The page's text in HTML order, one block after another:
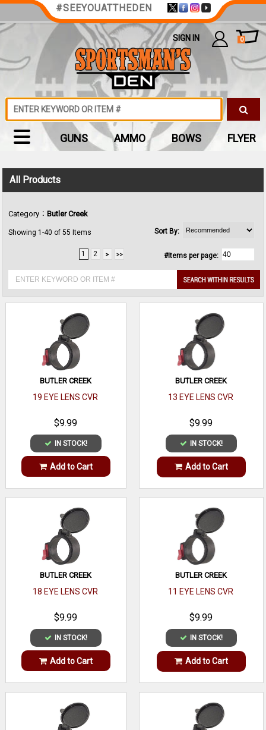
All Products
Category : Butler Creek
Showing 1-40 of 55 Items Sort By:
#Items per page:
2
1
BUTLER CREEK
19 EYE LENS CVR
$9.99
IN STOCK!
Add to Cart
BUTLER CREEK
13 EYE LENS CVR
$9.99
IN STOCK!
Add to Cart
BUTLER CREEK
18 EYE LENS CVR
$9.99
IN STOCK!
Add to Cart
BUTLER CREEK
11 EYE LENS CVR
$9.99
IN STOCK!
Add to Cart
#SEEYOUATTHEDEN
SIGN IN 0
GUNS AMMO BOWS FLYER